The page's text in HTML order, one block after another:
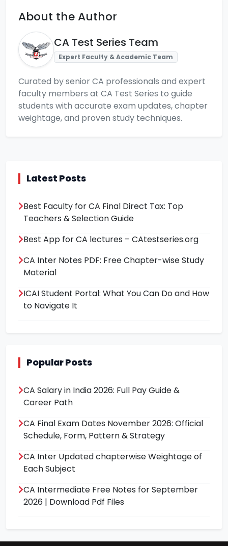
About the Author
CA Test Series Team
Expert Faculty & Academic Team
Curated by senior CA professionals and expert
faculty members at CA Test Series to guide
students with accurate exam updates, chapter
weightage, and proven study techniques.
Latest Posts
Best Faculty for CA Final Direct Tax: Top
Teachers & Selection Guide
Best App for CA lectures – CAtestseries.org
CA Inter Notes PDF: Free Chapter-wise Study
Material
ICAI Student Portal: What You Can Do and How
to Navigate It
Popular Posts
CA Salary in India 2026: Full Pay Guide &
Career Path
CA Final Exam Dates November 2026: Official
Schedule, Form, Pattern & Strategy
CA Inter Updated chapterwise Weightage of
Each Subject
CA Intermediate Free Notes for September
2026 | Download Pdf Files